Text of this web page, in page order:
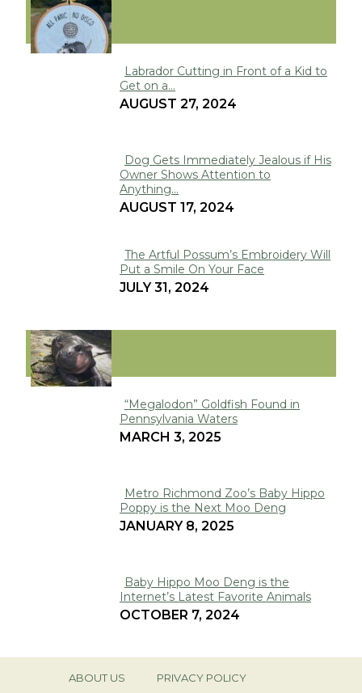
FUNNY
Section
Heading
Labrador Cutting in Front of a Kid to
Get on a...
AUGUST 27, 2024
Section
Heading
Dog Gets Immediately Jealous if His
Owner Shows Attention to
Anything...
AUGUST 17, 2024
Section
Heading
The Artful Possum’s Embroidery Will
Put a Smile On Your Face
JULY 31, 2024
VIRAL
Section
Heading
“Megalodon” Goldfish Found in
Pennsylvania Waters
MARCH 3, 2025
Section
Heading
Metro Richmond Zoo’s Baby Hippo
Poppy is the Next Moo Deng
JANUARY 8, 2025
Section
Heading
Baby Hippo Moo Deng is the
Internet’s Latest Favorite Animals
OCTOBER 7, 2024
ABOUT US PRIVACY POLICY